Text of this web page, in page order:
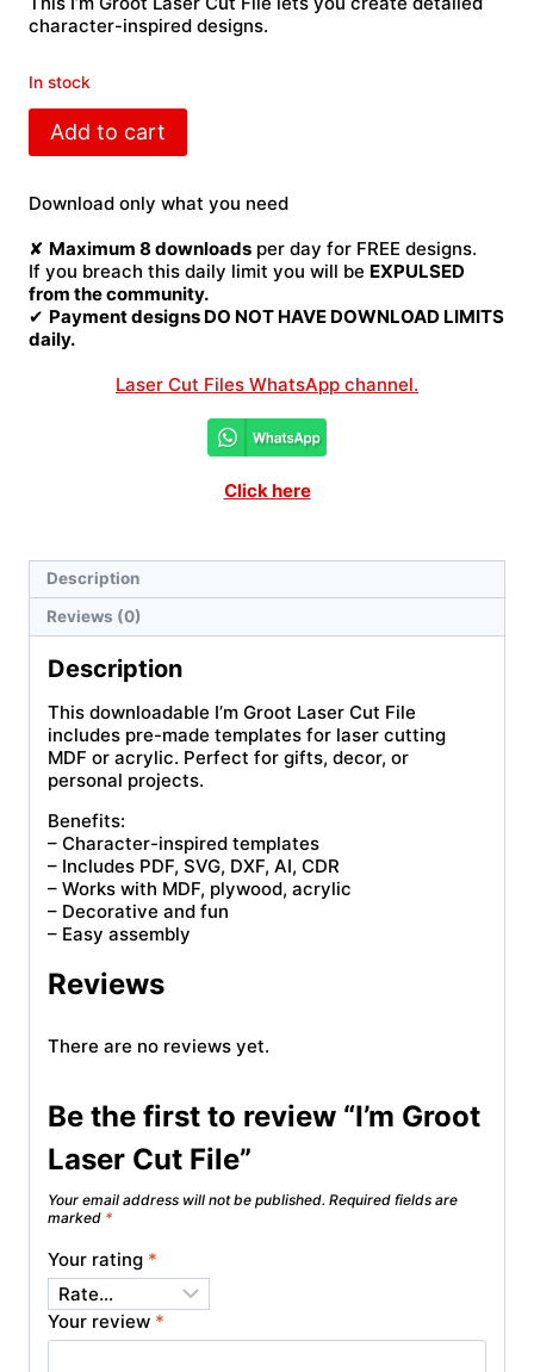
character-inspired designs.
In stock
Groot
File
Add to cart
Download only what you need
✘ Maximum 8 downloads per day for FREE designs.
If you breach this daily limit you will be EXPULSED
from the community.
✔ Payment designs DO NOT HAVE DOWNLOAD LIMITS
daily.
Laser Cut Files WhatsApp channel.
Click here
Description
Reviews (0)
Description
This downloadable I’m Groot Laser Cut File
includes pre-made templates for laser cutting
MDF or acrylic. Perfect for gifts, decor, or
personal projects.
Benefits:
– Character-inspired templates
– Includes PDF, SVG, DXF, AI, CDR
– Works with MDF, plywood, acrylic
– Decorative and fun
– Easy assembly
Reviews
There are no reviews yet.
Be the first to review “I’m Groot
Laser Cut File”
Your email address will not be published. Required fields are
marked *
Your rating *
Your review *